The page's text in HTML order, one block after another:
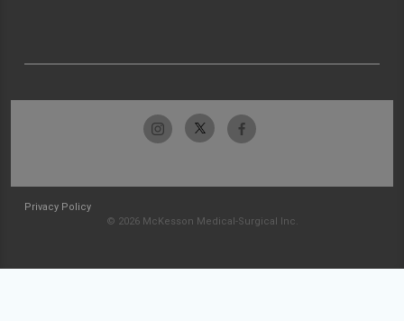
Privacy Policy
© 2026 McKesson Medical-Surgical Inc.